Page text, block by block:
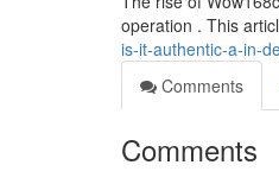
operation . This
is-it-authentic-a-in-
Comments
Comments